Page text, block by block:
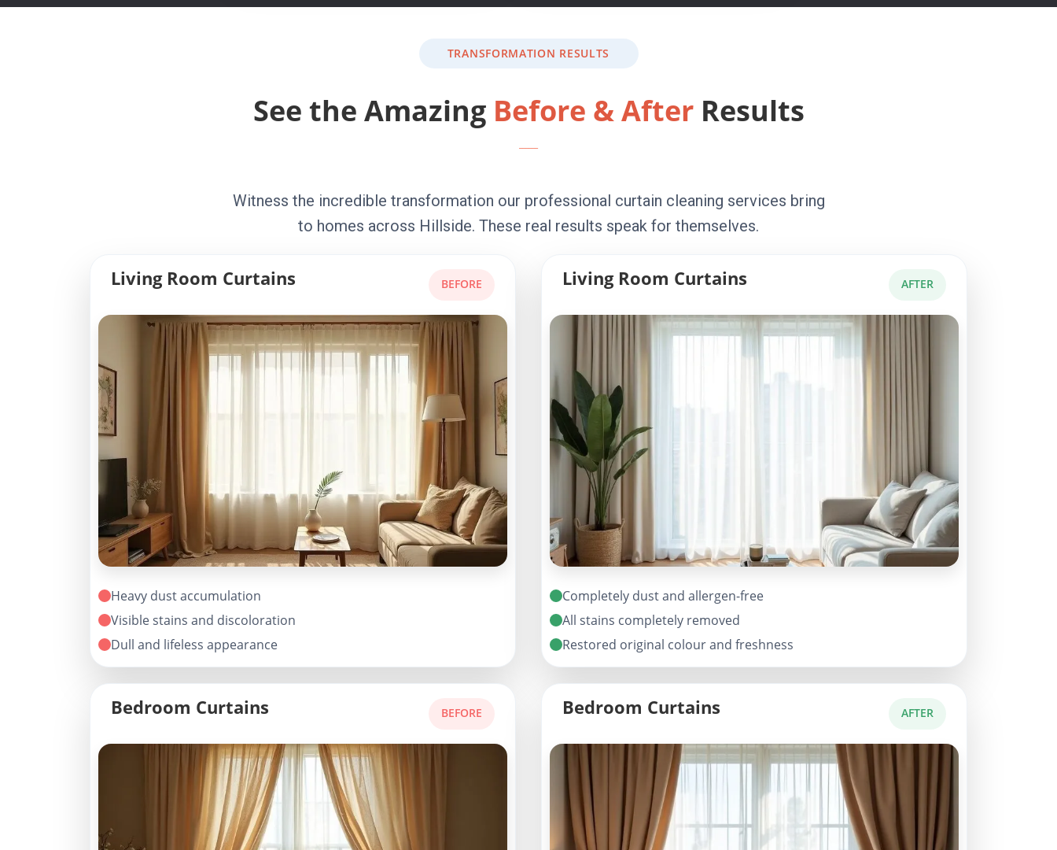
TRANSFORMATION RESULTS
See the Amazing Before & AfterResults
Witness the incredible transformation our professional curtain cleaning services bring
to homes across Hillside. These real results speak for themselves.
Living Room Curtains BEFORE
Heavy dust accumulation
Visible stains and discoloration
Dull and lifeless appearance
Living Room Curtains AFTER
Completely dust and allergen-free
All stains completely removed
Restored original colour and freshness
Bedroom Curtains BEFORE Bedroom Curtains AFTER